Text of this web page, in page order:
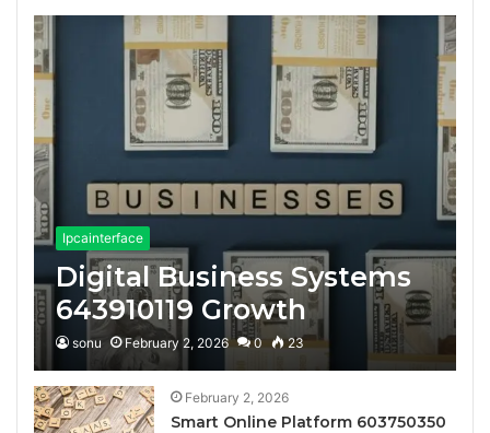
Ipcainterface
Digital Business Systems
643910119 Growth
sonu February 2, 2026 0 23
February 2, 2026
Smart Online Platform 603750350